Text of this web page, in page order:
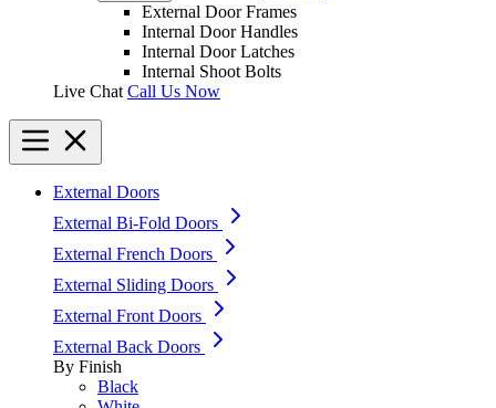
External Door Frames
Internal Door Handles
Internal Door Latches
Internal Shoot Bolts
Live Chat Call Us Now
External Doors
External Bi-Fold Doors
External French Doors
External Sliding Doors
External Front Doors
External Back Doors
By Finish
Black